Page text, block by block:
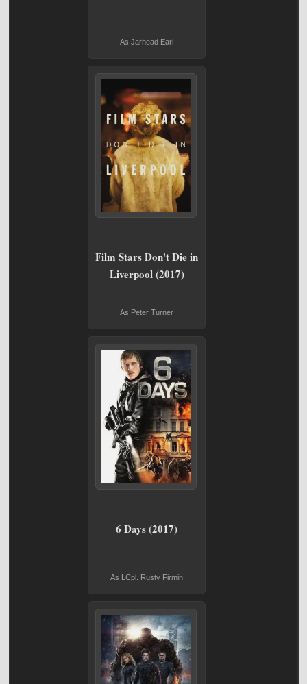
As Jarhead Earl
Film Stars Don't Die in
Liverpool (2017)
As Peter Turner
6 Days (2017)
As LCpl. Rusty Firmin